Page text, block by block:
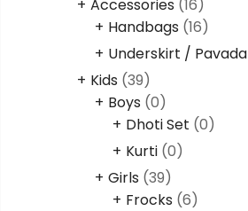
Accessories (16)
Handbags (16)
Underskirt / Pavada
Kids (39)
Boys (0)
Dhoti Set (0)
Kurti (0)
Girls (39)
Frocks (6)